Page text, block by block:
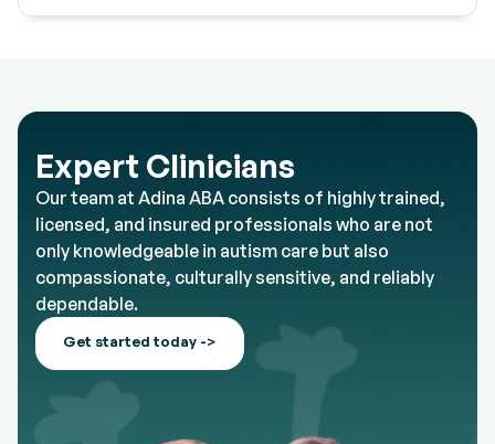
Expert Clinicians
Our team at Adina ABA consists of highly trained,
licensed, and insured professionals who are not
only knowledgeable in autism care but also
compassionate, culturally sensitive, and reliably
dependable.
Get started today ->